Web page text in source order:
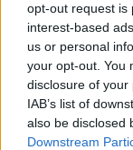
opt-out request is
interest-based
us or personal
your opt-out. You
disclosure of
IAB’s list of
also be disclosed
Downstream
out their bins
"The
"We've seen
one company